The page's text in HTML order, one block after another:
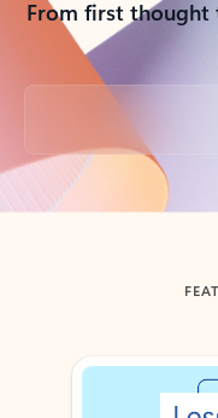
From first
Back to tabs
Showing slide 1 of 3